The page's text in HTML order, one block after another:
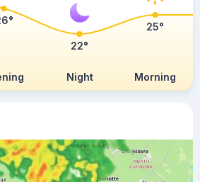
Night Morning
22°
25°